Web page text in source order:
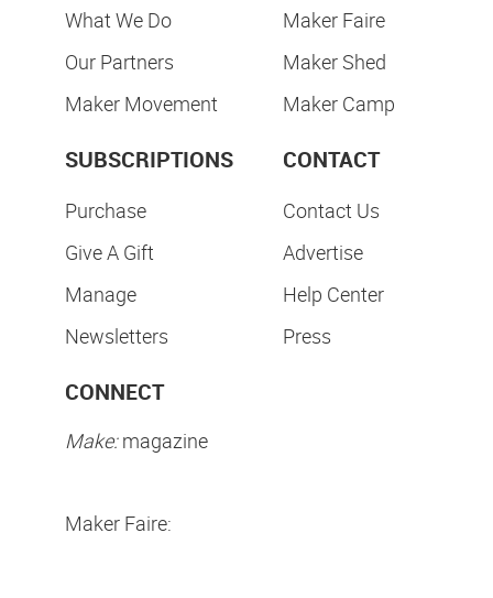
What We Do
Our Partners
Maker Movement
Maker Faire
Maker Shed
Maker Camp
SUBSCRIPTIONS
Purchase
Give A Gift
Manage
Newsletters
CONTACT
Contact Us
Advertise
Help Center
Press
CONNECT
Make:magazine
Maker Faire: